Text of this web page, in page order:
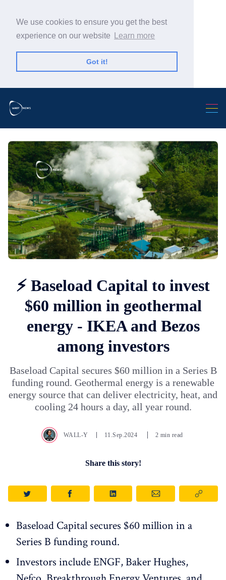
We use cookies to ensure you get the best
experience on our website
Learn more
Got it!
⚡ Baseload Capital to invest
$60 million in geothermal
energy - IKEA and Bezos
among investors
Baseload Capital secures $60 million in a Series B
funding round. Geothermal energy is a renewable
energy source that can deliver electricity, heat, and
cooling 24 hours a day, all year round.
WALL-Y 11.Sep.2024 2 min read
Share this story!
Baseload Capital secures $60 million in a
Series B funding round.
Investors include ENGF, Baker Hughes,